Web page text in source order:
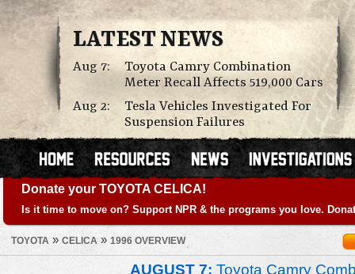
LATEST NEWS
Aug 7:
Toyota Camry Combination
Meter Recall Affects 519,000 Cars
Aug 2:
Tesla Vehicles Investigated For
Suspension Failures
Donate your TOYOTA CELICA!
Is it time to move on? Support NPR & the programs you love.
TOYOTA » CELICA » 1996 OVERVIEW
AUGUST 7: Toyota Camry